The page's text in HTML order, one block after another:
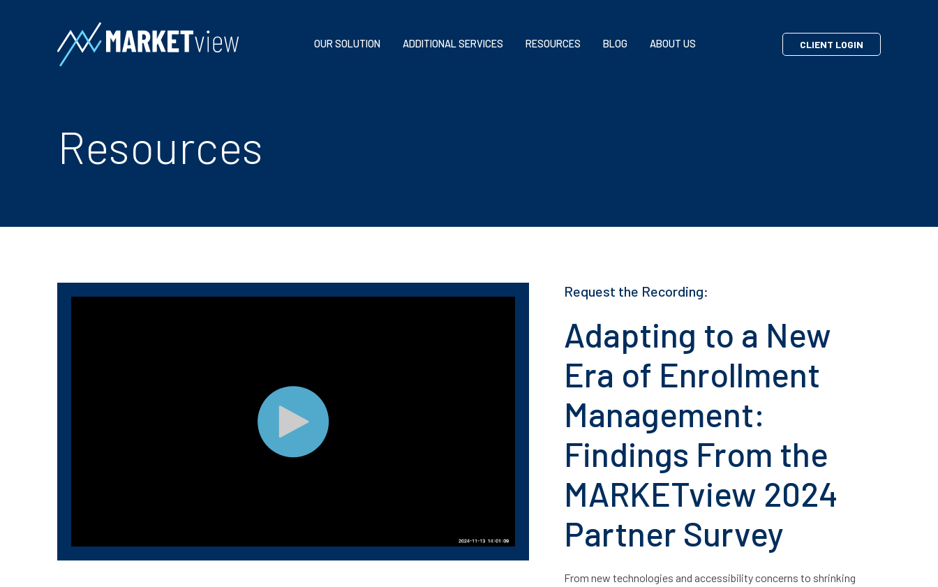
OUR SOLUTION ADDITIONAL SERVICES RESOURCES BLOG ABOUT US CLIENT LOGIN
Resources
Request the Recording:
Adapting to a New
Era of Enrollment
Management:
Findings From the
MARKETview 2024
Partner Survey
From new technologies and accessibility concerns to shrinking